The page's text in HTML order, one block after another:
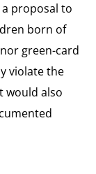
proposal to
born of
green-card
violate the
would also